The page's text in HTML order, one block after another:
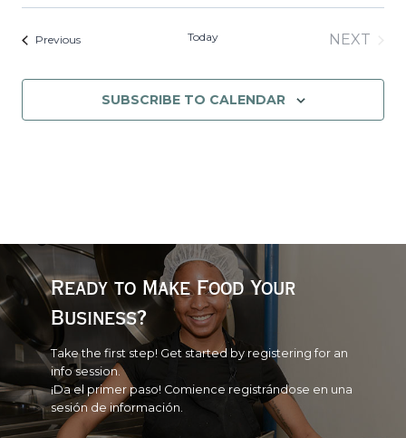
PreviousEvents Today
NEXT
SUBSCRIBE TO CALENDAR
Ready to Make Food Your
Business?
Take the first step! Get started by registering for an
info session.
¡Da el primer paso! Comience registrándose en una
sesión de información.